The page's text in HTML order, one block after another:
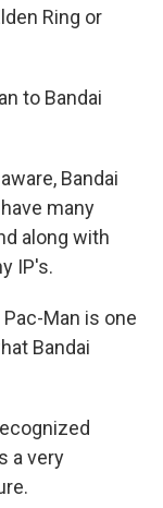
Ring or
to Bandai
Bandai
many
along with
IP's.
Man is one
Bandai
a very